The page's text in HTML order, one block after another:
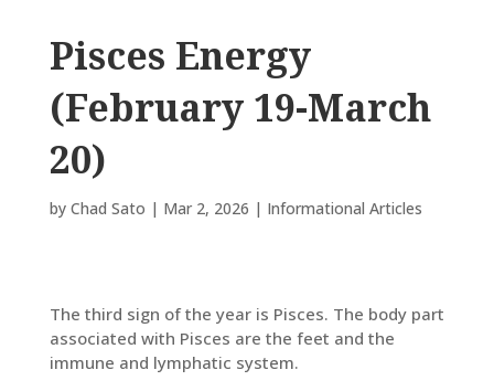
Pisces Energy
(February 19-March
20)
by Chad Sato | Mar 2, 2026 | Informational Articles
The third sign of the year is Pisces. The body part
associated with Pisces are the feet and the
immune and lymphatic system.